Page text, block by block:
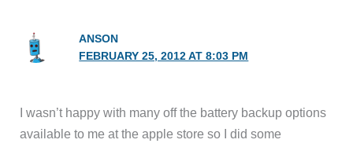
ANSON
FEBRUARY 25, 2012 AT 8:03 PM
I wasn’t happy with many off the battery backup options
available to me at the apple store so I did some